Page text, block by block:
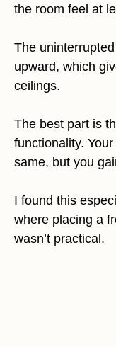
the room feel at
The
upward, which
ceilings.
The best part is
functionality.
same, but you
I found this
where placing a
wasn’t practical.